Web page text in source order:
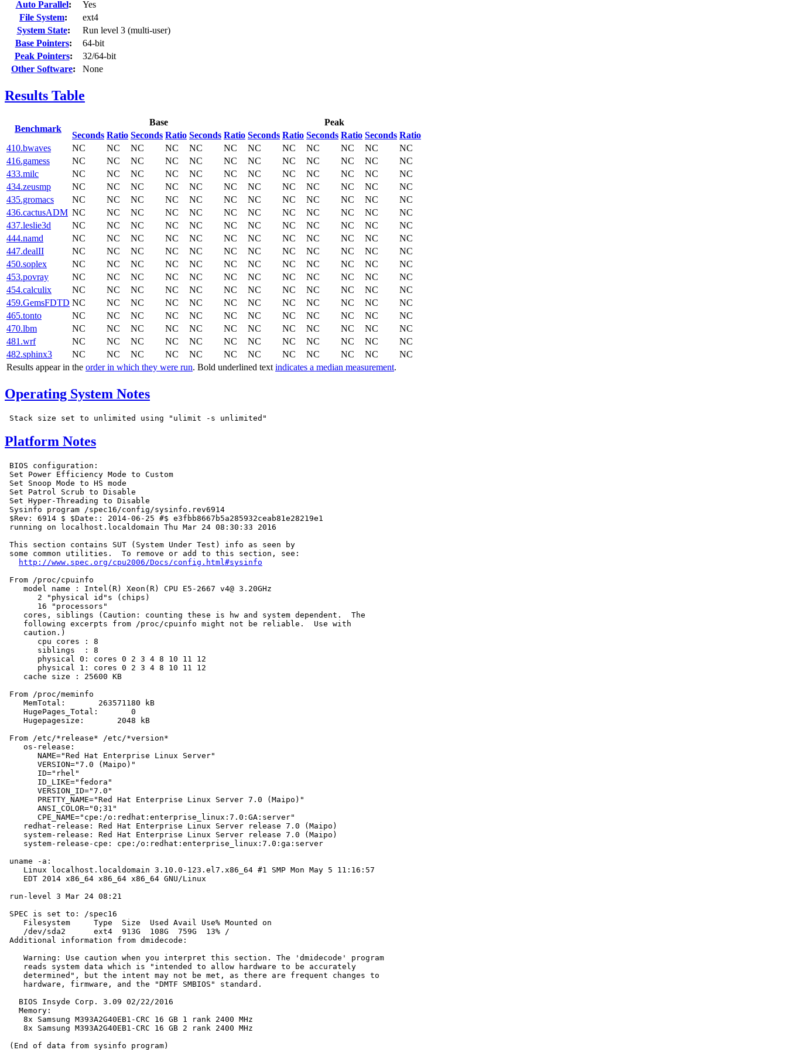
Auto Parallel:
Yes
File System:
ext4
System State:
Run level 3 (multi-user)
Base Pointers:
64-bit
Peak Pointers:
32/64-bit
Other Software: None
Results Table
Benchmark
Base
Peak
Seconds Ratio Seconds Ratio Seconds Ratio Seconds Ratio Seconds Ratio Seconds Ratio
Results appear in the order in which they were run. Bold underlined text indicates a median measurement.
410.bwaves NC NC NC NC NC NC NC NC NC NC NC
NC
416.gamess
NC NC NC NC NC NC NC NC NC NC NC
NC
433.milc
NC NC NC NC NC NC NC NC NC NC NC
NC
434.zeusmp
NC NC NC NC NC NC NC NC NC NC NC
NC
435.gromacs
NC NC NC NC NC NC NC NC NC NC NC
NC
436.cactusADM NC NC NC NC NC NC NC NC NC NC NC
NC
437.leslie3d
NC NC NC NC NC NC NC NC NC NC NC
NC
444.namd
NC NC NC NC NC NC NC NC NC NC NC
NC
447.dealII
NC NC NC NC NC NC NC NC NC NC NC
NC
450.soplex
NC NC NC NC NC NC NC NC NC NC NC
NC
453.povray
NC NC NC NC NC NC NC NC NC NC NC
NC
454.calculix
NC NC NC NC NC NC NC NC NC NC NC
NC
459.GemsFDTD NC NC NC NC NC NC NC NC NC NC NC
NC
465.tonto
NC NC NC NC NC NC NC NC NC NC NC
NC
470.lbm
NC NC NC NC NC NC NC NC NC NC NC
NC
481.wrf
NC NC NC NC NC NC NC NC NC NC NC
NC
482.sphinx3
NC NC NC NC NC NC NC NC NC NC NC NC
Operating System Notes
Platform Notes
BIOS configuration:
Set Power Efficiency Mode to Custom
Set Snoop Mode to HS mode
Set Patrol Scrub to Disable
Set Hyper-Threading to Disable
Sysinfo program /spec16/config/sysinfo.rev6914
$Rev: 6914 $ $Date:: 2014-06-25 #$ e3fbb8667b5a285932ceab81e28219e1
running on localhost.localdomain Thu Mar 24 08:30:33 2016
This section contains SUT (System Under Test) info as seen by
some common utilities.  To remove or add to this section, see:
http://www.spec.org/cpu2006/Docs/config.html#sysinfo
From /proc/cpuinfo
    model name : Intel(R) Xeon(R) CPU E5-2667 v4@ 3.20GHz
       2 "physical id"s (chips)
       16 "processors"
    cores, siblings (Caution: counting these is hw and system dependent.  The
    following excerpts from /proc/cpuinfo might not be reliable.  Use with
    caution.)
       cpu cores : 8
       siblings  : 8
       physical 0: cores 0 2 3 4 8 10 11 12
       physical 1: cores 0 2 3 4 8 10 11 12
    cache size : 25600 KB
From /proc/meminfo
    MemTotal:       263571180 kB
    HugePages_Total:       0
    Hugepagesize:       2048 kB
From /etc/*release* /etc/*version*
    os-release:
       NAME="Red Hat Enterprise Linux Server"
       VERSION="7.0 (Maipo)"
       ID="rhel"
       ID_LIKE="fedora"
       VERSION_ID="7.0"
       PRETTY_NAME="Red Hat Enterprise Linux Server 7.0 (Maipo)"
       ANSI_COLOR="0;31"
       CPE_NAME="cpe:/o:redhat:enterprise_linux:7.0:GA:server"
    redhat-release: Red Hat Enterprise Linux Server release 7.0 (Maipo)
    system-release: Red Hat Enterprise Linux Server release 7.0 (Maipo)
    system-release-cpe: cpe:/o:redhat:enterprise_linux:7.0:ga:server
uname -a:
    Linux localhost.localdomain 3.10.0-123.el7.x86_64 #1 SMP Mon May 5 11:16:57
    EDT 2014 x86_64 x86_64 x86_64 GNU/Linux
run-level 3 Mar 24 08:21
SPEC is set to: /spec16
    Filesystem     Type  Size  Used Avail Use% Mounted on
    /dev/sda2      ext4  913G  108G  759G  13% /
Additional information from dmidecode:
    Warning: Use caution when you interpret this section. The 'dmidecode' program
    reads system data which is "intended to allow hardware to be accurately
    determined", but the intent may not be met, as there are frequent changes to
    hardware, firmware, and the "DMTF SMBIOS" standard.
   BIOS Insyde Corp. 3.09 02/22/2016
   Memory:
    8x Samsung M393A2G40EB1-CRC 16 GB 1 rank 2400 MHz
    8x Samsung M393A2G40EB1-CRC 16 GB 2 rank 2400 MHz